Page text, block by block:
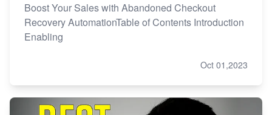
Boost Your Sales with Abandoned Checkout
Recovery AutomationTable of Contents Introduction
Enabling
Oct 01,2023